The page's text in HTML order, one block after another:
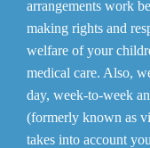
arrangements work
making rights and
welfare of your
medical care. Also,
day, week-to-week
(formerly known as
takes into account